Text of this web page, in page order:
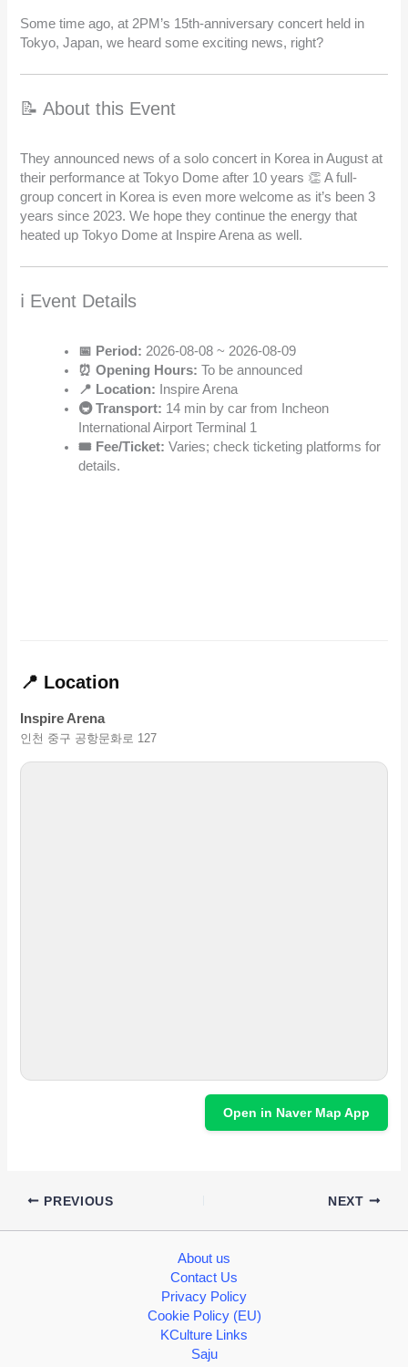
Some time ago, at 2PM’s 15th-anniversary concert held in
Tokyo, Japan, we heard some exciting news, right?
📝 About this Event
They announced news of a solo concert in Korea in August at
their performance at Tokyo Dome after 10 years 👏 A full-
group concert in Korea is even more welcome as it’s been 3
years since 2023. We hope they continue the energy that
heated up Tokyo Dome at Inspire Arena as well.
ℹ️ Event Details
📅 Period: 2026-08-08 ~ 2026-08-09
⏰ Opening Hours: To be announced
📍 Location: Inspire Arena
🚇 Transport: 14 min by car from Incheon
International Airport Terminal 1
🎟️ Fee/Ticket: Varies; check ticketing platforms for
details.
📍 Location
Inspire Arena
인천 중구 공항문화로 127
Open in Naver Map App
PREVIOUS NEXT
About us
Contact Us
Privacy Policy
Cookie Policy (EU)
KCulture Links
Saju